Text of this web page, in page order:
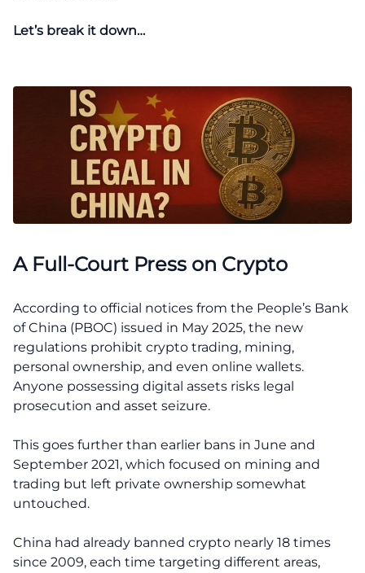
Let’s break it down…
A Full-Court Press on Crypto
According to official notices from the People’s Bank
of China (PBOC) issued in May 2025, the new
regulations prohibit crypto trading, mining,
personal ownership, and even online wallets.
Anyone possessing digital assets risks legal
prosecution and asset seizure.
This goes further than earlier bans in June and
September 2021, which focused on mining and
trading but left private ownership somewhat
untouched.
China had already banned crypto nearly 18 times
since 2009, each time targeting different areas,